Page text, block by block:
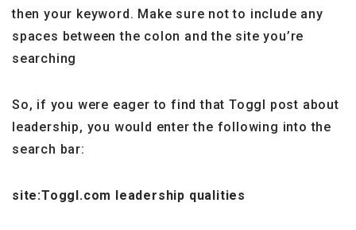
then your keyword. Make sure not to include any
spaces between the colon and the site you’re
searching
So, if you were eager to find that Toggl post about
leadership, you would enter the following into the
search bar:
site:Toggl.com leadership qualities